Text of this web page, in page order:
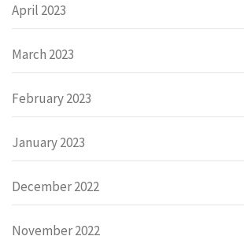
April 2023
March 2023
February 2023
January 2023
December 2022
November 2022